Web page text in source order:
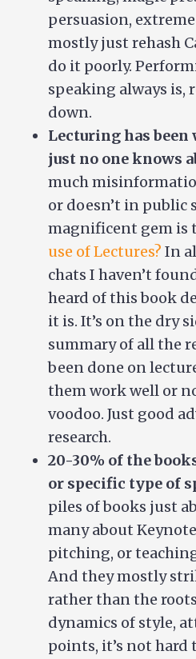
persuasion,
mostly just rehash
do it poorly.
speaking always is,
down.
Lecturing has been
just no one knows
much
or doesn’t in public
magnificent gem is
use of Lectures? In
chats I haven’t
heard of this book
it is. It’s on the dry
summary of all the
been done on
them work well or
voodoo. Just good
research.
20-30% of the
or specific type of
piles of books just
many about
pitching, or
And they mostly
rather than the
dynamics of style,
points, it’s not hard